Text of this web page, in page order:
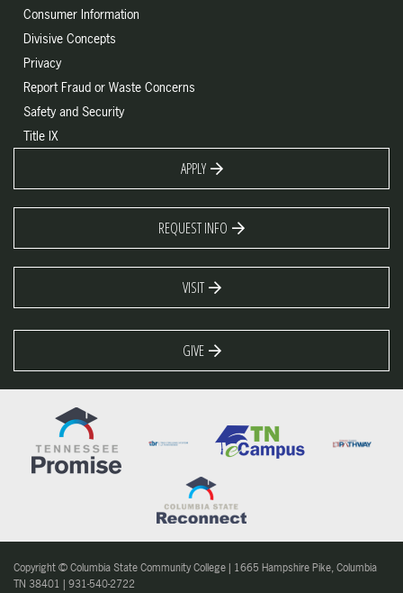
Consumer Information
Divisive Concepts
Privacy
Report Fraud or Waste Concerns
Safety and Security
Title IX
APPLY
REQUEST INFO
VISIT
GIVE
Copyright © Columbia State Community College | 1665 Hampshire Pike, Columbia
TN 38401 | 931-540-2722